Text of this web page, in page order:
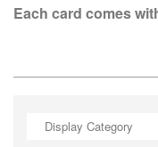
Each card comes
Display Category
ADD TO CART OPEN